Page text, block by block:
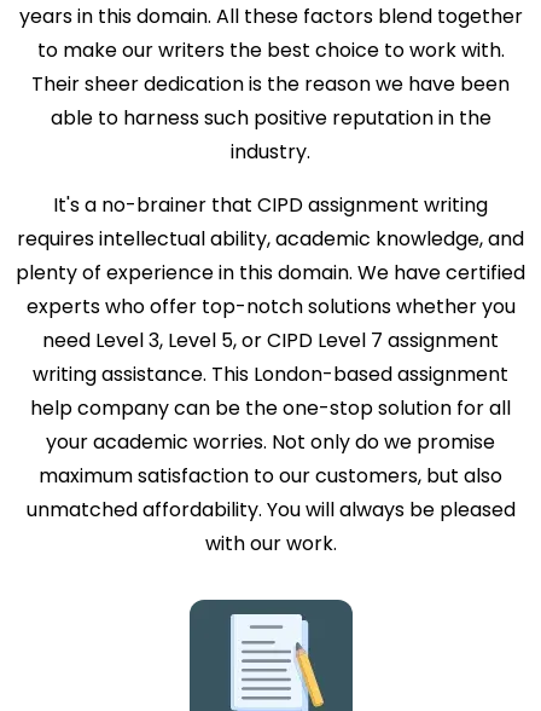
years in this domain. All these factors blend together
to make our writers the best choice to work with.
Their sheer dedication is the reason we have been
able to harness such positive reputation in the
industry.
It's a no-brainer that CIPD assignment writing
requires intellectual ability, academic knowledge, and
plenty of experience in this domain. We have certified
experts who offer top-notch solutions whether you
need Level 3, Level 5, or CIPD Level 7 assignment
writing assistance. This London-based assignment
help company can be the one-stop solution for all
your academic worries. Not only do we promise
maximum satisfaction to our customers, but also
unmatched affordability. You will always be pleased
with our work.